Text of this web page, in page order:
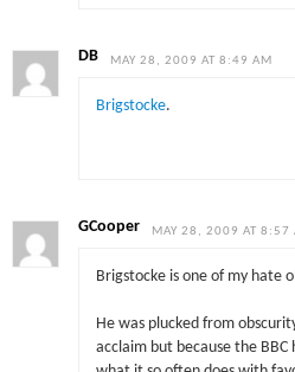
DB MAY 28, 2009 AT 8:49 AM
Brigstocke.
GCooper MAY 28, 2009 AT 8:57
Brigstocke is one of my hate
He was plucked from
acclaim but because the